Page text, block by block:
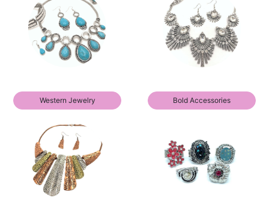
Western Jewelry Bold Accessories